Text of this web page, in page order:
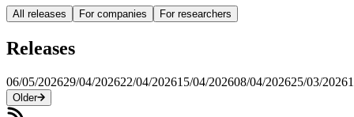
All releases For companies For researchers
Releases
06/05/202629/04/202622/04/202615/04/202608/04/202625/03/2026
Older